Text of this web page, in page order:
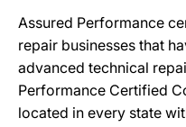
Assured Performance
repair businesses that
advanced technical
Performance Certified
located in every state